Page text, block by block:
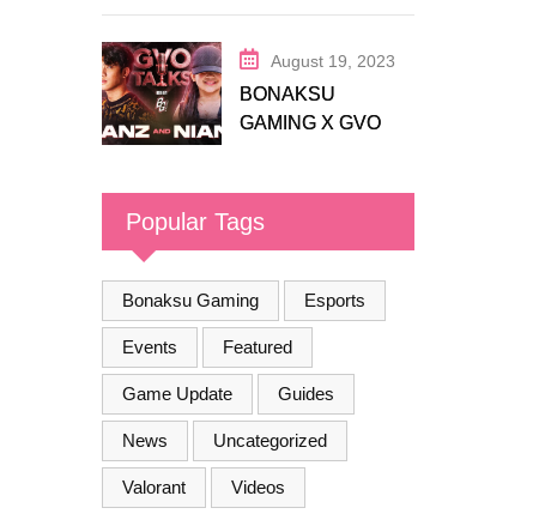
August 19, 2023
BONAKSU
GAMING X GVO
Popular Tags
Bonaksu Gaming Esports
Events Featured
Game Update Guides
News Uncategorized
Valorant Videos